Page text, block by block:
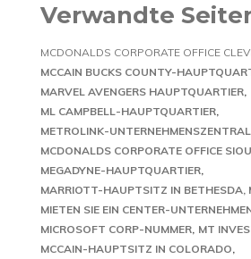
Verwandte
MCDONALDS CORPORATE OFFICE
MCCAIN BUCKS COUNTY-
MARVEL AVENGERS HAUPTQUARTIER
ML CAMPBELL-HAUPTQUARTIER
METROLINK-
MCDONALDS CORPORATE OFFICE
MEGADYNE-HAUPTQUARTIER
MARRIOTT-HAUPTSITZ IN BETHESDA,
MIETEN SIE EIN CENTER-
MICROSOFT CORP-NUMMER MT
MCCAIN-HAUPTSITZ IN COLORADO